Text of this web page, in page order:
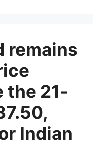
remains
the 21-
Indian